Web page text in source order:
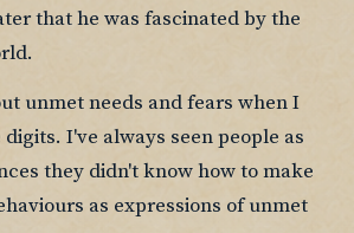
that he was fascinated by the
unmet needs and fears when I
I've always seen people as
they didn't know how to make
as expressions of unmet